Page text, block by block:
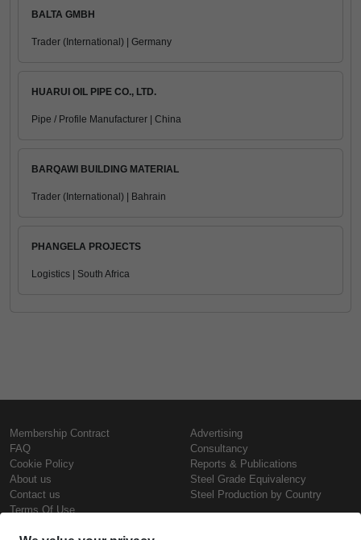
BALTA GMBH
Trader (International) | Germany
HUARUI OIL PIPE CO., LTD.
Pipe / Profile Manufacturer | China
BARQAWI BUILDING MATERIAL
Trader (International) | Bahrain
PHANGELA PROJECTS
Logistics | South Africa
Membership Contract
FAQ
Cookie Policy
About us
Contact us
Terms Of Use
Advertising
Consultancy
Reports & Publications
Steel Grade Equivalency
Steel Production by Country